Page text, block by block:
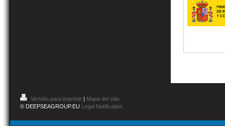
Versión para imprimir | Mapa del sitio
© DEEPSEAGROUP.EU Legal Notification